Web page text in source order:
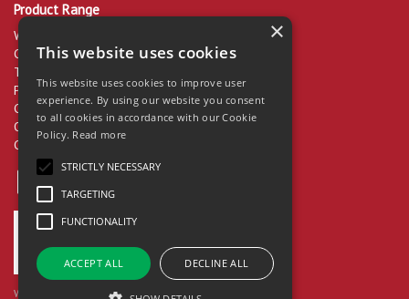
Product Range
Workwear & PPE
Cleaning Products
Tools & Equipment
Packaging
Catering Disposables
Office Supplies
Clearance
Website Powered by OGL
×
This website uses cookies
This website uses cookies to improve user
experience. By using our website you consent
to all cookies in accordance with our Cookie
Policy. Read more
STRICTLY NECESSARY
TARGETING
FUNCTIONALITY
ACCEPT ALL DECLINE ALL